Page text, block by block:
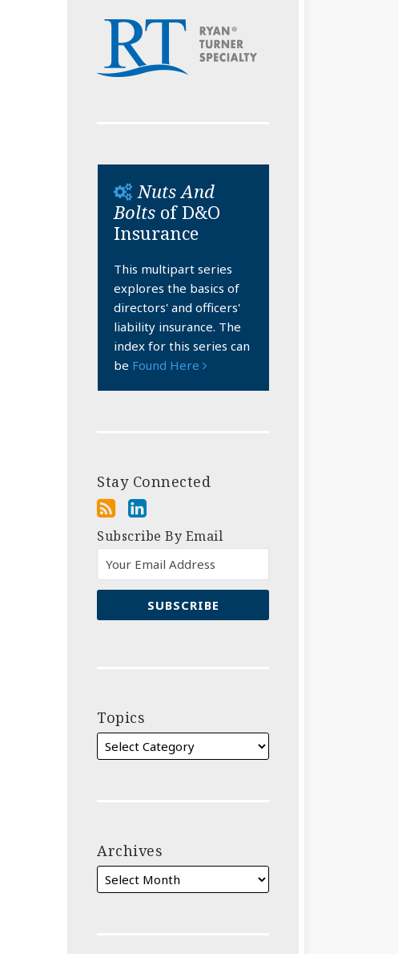
Nuts And
Boltsof D&O
Insurance
This multipart series
explores the basics of
directors' and officers'
liability insurance. The
index for this series can
be Found Here
Stay Connected
Subscribe By Email
Topics
Archives